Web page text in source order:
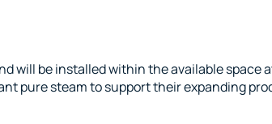
will be installed within the available
pure steam to support their expanding